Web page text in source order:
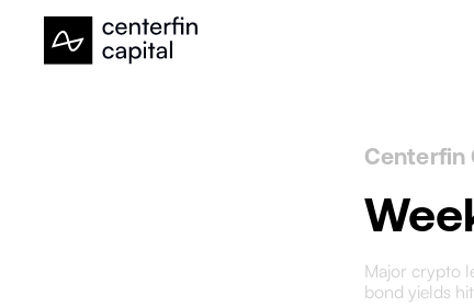
Centerfin
Major crypto
bond yields